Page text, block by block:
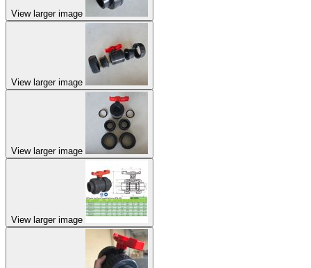
View larger image
View larger image
View larger image
View larger image